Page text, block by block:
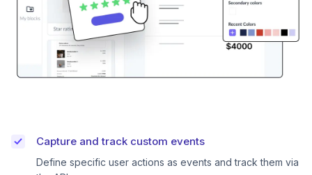
Capture and track custom events
Define specific user actions as events and track them via